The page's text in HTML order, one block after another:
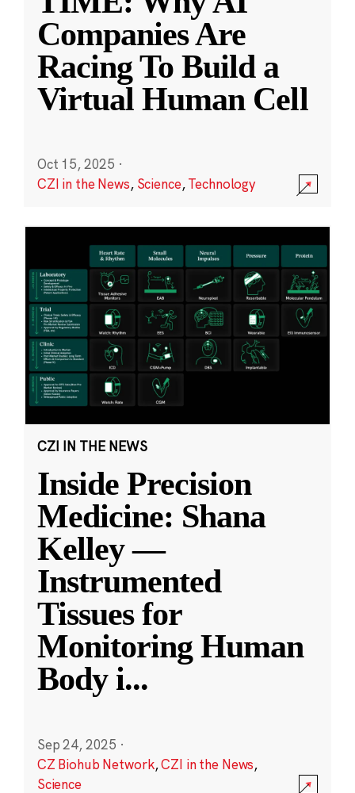
Companies Are
Racing To Build a
Virtual Human Cell
Oct 15, 2025 ·
CZI in the News, Science,Technology
CZI IN THE NEWS
Inside Precision
Medicine: Shana
Kelley —
Instrumented
Tissues for
Monitoring Human
Body i...
Sep 24, 2025 ·
CZ Biohub Network,CZI in the News,
Science